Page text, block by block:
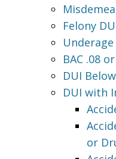
Felony
Underage
BAC .08
DUI
DUI with
or